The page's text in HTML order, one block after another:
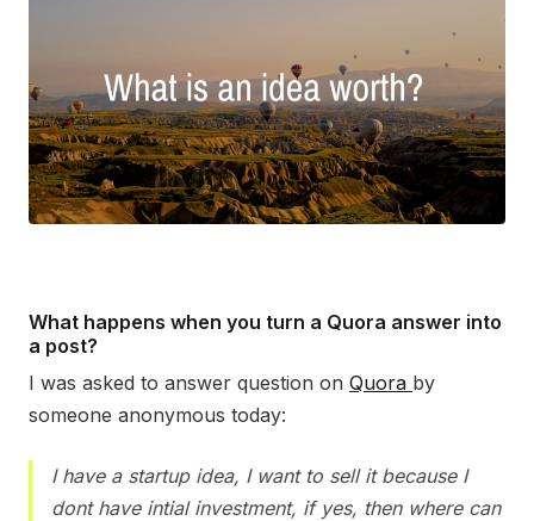
What happens when you turn a Quora answer into
a post?
I was asked to answer question on Quora by
someone anonymous today:
I have a startup idea, I want to sell it because I
dont have intial investment, if yes, then where can